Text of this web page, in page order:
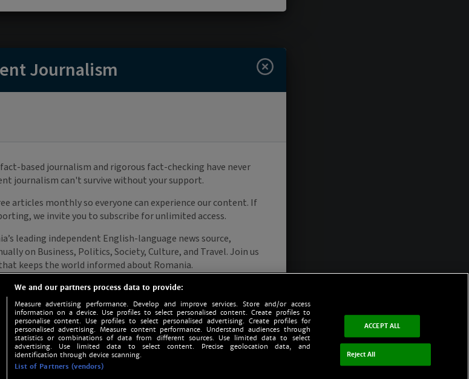
We and our partners process data to provide:
Measure advertising performance. Develop and improve services. Store and/or access
information on a device. Use profiles to select personalised content. Create profiles to
personalise content. Use profiles to select personalised advertising. Create profiles for
personalised advertising. Measure content performance. Understand audiences through
statistics or combinations of data from different sources. Use limited data to select
advertising. Use limited data to select content. Precise geolocation data, and
identification through device scanning.
List of Partners (vendors)
ACCEPT ALL
Reject All